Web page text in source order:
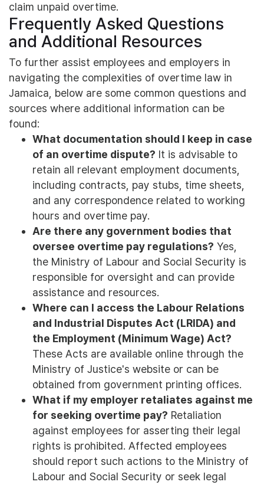
claim unpaid overtime.
Frequently Asked Questions
and Additional Resources
To further assist employees and employers in
navigating the complexities of overtime law in
Jamaica, below are some common questions and
sources where additional information can be
found:
What documentation should I keep in case
of an overtime dispute? It is advisable to
retain all relevant employment documents,
including contracts, pay stubs, time sheets,
and any correspondence related to working
hours and overtime pay.
Are there any government bodies that
oversee overtime pay regulations? Yes,
the Ministry of Labour and Social Security is
responsible for oversight and can provide
assistance and resources.
Where can I access the Labour Relations
and Industrial Disputes Act (LRIDA) and
the Employment (Minimum Wage) Act?
These Acts are available online through the
Ministry of Justice's website or can be
obtained from government printing offices.
What if my employer retaliates against me
for seeking overtime pay? Retaliation
against employees for asserting their legal
rights is prohibited. Affected employees
should report such actions to the Ministry of
Labour and Social Security or seek legal